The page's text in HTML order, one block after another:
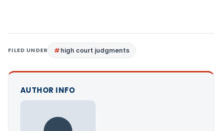
FILED UNDER high court judgments
AUTHOR INFO